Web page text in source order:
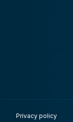
Privacy policy